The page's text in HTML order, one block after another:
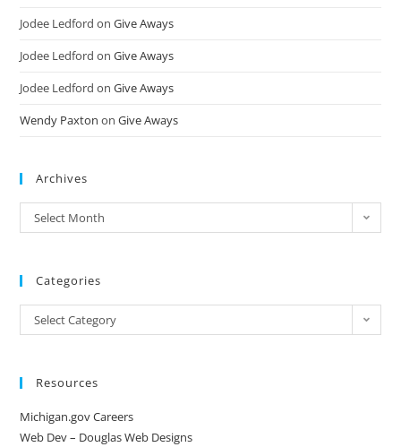
Jodee Ledford onGive Aways
Jodee Ledford onGive Aways
Jodee Ledford onGive Aways
Wendy Paxton onGive Aways
Archives
Select Month
Categories
Select Category
Resources
Michigan.gov Careers
Web Dev – Douglas Web Designs